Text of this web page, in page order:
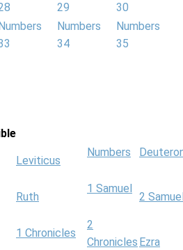
29
30
Numbers
Numbers
34
Numbers
35
Leviticus
Numbers
Ruth
1 Samuel
2
1 Chronicles
2
Chronicles Ezra